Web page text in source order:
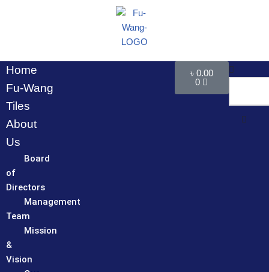
content
Home
Fu-Wang
Tiles
About
Us
Board
of
Directors
Management
Team
Mission
&
Vision
৳ 0.00
0